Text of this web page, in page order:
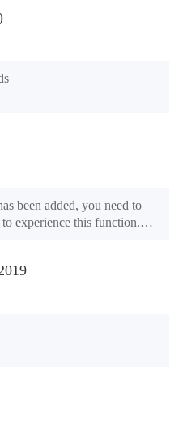
been added, you need to
experience this function.
rooms and furniture)
the far right, and you can use
to view gifts from previous
please refer to the following
another version of the game